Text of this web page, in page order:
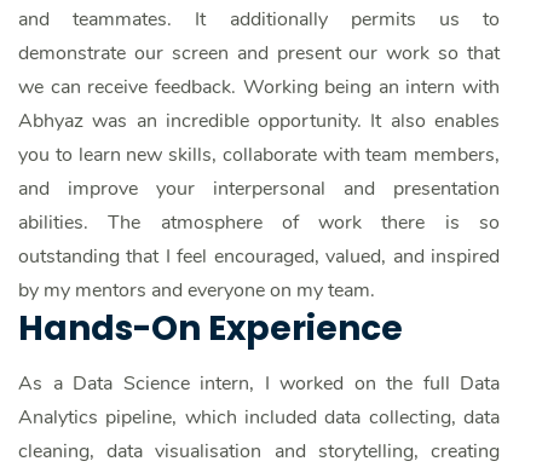
and teammates. It additionally permits us to
demonstrate our screen and present our work so that
we can receive feedback. Working being an intern with
Abhyaz was an incredible opportunity. It also enables
you to learn new skills, collaborate with team members,
and improve your interpersonal and presentation
abilities. The atmosphere of work there is so
outstanding that I feel encouraged, valued, and inspired
by my mentors and everyone on my team.
Hands-On Experience
As a Data Science intern, I worked on the full Data
Analytics pipeline, which included data collecting, data
cleaning, data visualisation and storytelling, creating